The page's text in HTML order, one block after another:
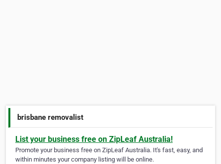
brisbane removalist
List your business free on ZipLeaf Australia!
Promote your business free on ZipLeaf Australia. It's fast, easy, and
within minutes your company listing will be online.